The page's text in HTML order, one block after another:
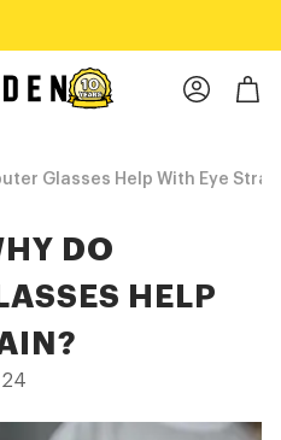
Glasses Help With Eye
DO
HELP